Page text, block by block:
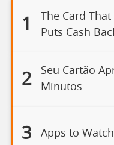
1
The Card
Puts Cash
2
Seu Cartão
Minutos
3 Apps to